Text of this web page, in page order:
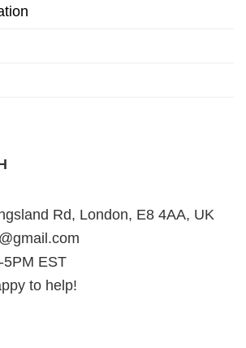
Rd, London, E8 4AA, UK
5PM EST
to help!